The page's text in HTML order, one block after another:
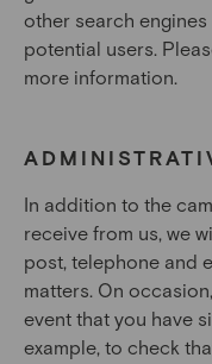
other search
potential users.
more information.
In addition to the
receive from us, we
post, telephone and
matters. On
event that you have
example, to check